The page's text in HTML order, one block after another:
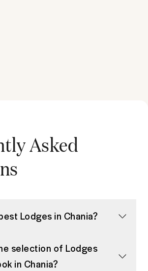
Asked
Lodges in Chania?
selection of Lodges
in Chania?